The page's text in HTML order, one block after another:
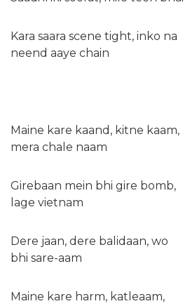
Kara saara scene tight, inko na
neend aaye chain
Maine kare kaand, kitne kaam,
mera chale naam
Girebaan mein bhi gire bomb,
lage vietnam
Dere jaan, dere balidaan, wo
bhi sare-aam
Maine kare harm, katleaam,